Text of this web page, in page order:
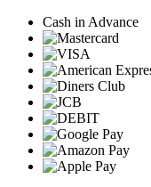
Cash in Advance